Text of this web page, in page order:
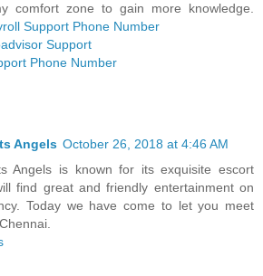
comfort zone to gain more knowledge.
Support Phone Number
Support
Phone Number
Angels October 26, 2018 at 4:46 AM
Angels is known for its exquisite escort
find great and friendly entertainment on
Today we have come to let you meet